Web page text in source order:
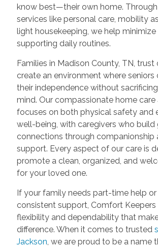
know best—their own home.
services like personal care, mobility
light housekeeping, we help minimize
supporting daily routines.
Families in Madison County, TN,
create an environment where seniors
their independence without
mind. Our compassionate home care
focuses on both physical safety and
well-being, with caregivers who build
connections through companionship
support. Every aspect of our care is
promote a clean, organized, and
for your loved one.
If your family needs part-time help
consistent support, Comfort
flexibility and dependability that
difference. When it comes to trusted
Jackson , we are proud to be a name